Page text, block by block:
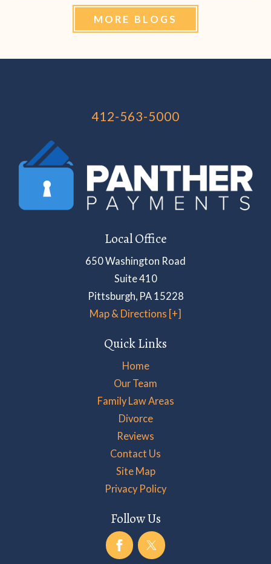
MORE BLOGS
412-563-5000
Local Office
650 Washington Road
Suite 410
Pittsburgh, PA 15228
Map & Directions [+]
Quick Links
Home
Our Team
Family Law Areas
Divorce
Reviews
Contact Us
Site Map
Privacy Policy
Follow Us